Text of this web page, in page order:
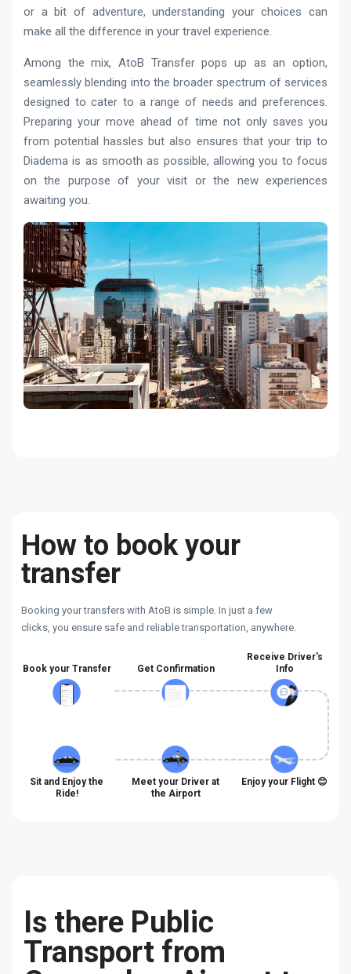
or a bit of adventure, understanding your choices can
make all the difference in your travel experience.
Among the mix, AtoB Transfer pops up as an option,
seamlessly blending into the broader spectrum of services
designed to cater to a range of needs and preferences.
Preparing your move ahead of time not only saves you
from potential hassles but also ensures that your trip to
Diadema is as smooth as possible, allowing you to focus
on the purpose of your visit or the new experiences
awaiting you.
How to book your
transfer
Booking your transfers with AtoB is simple. In just a few
clicks, you ensure safe and reliable transportation, anywhere.
Book your Transfer Get Confirmation
Receive Driver's
Info
Sit and Enjoy the
Ride!
Meet your Driver at
the Airport
Enjoy your Flight 😊
Is there Public
Transport from